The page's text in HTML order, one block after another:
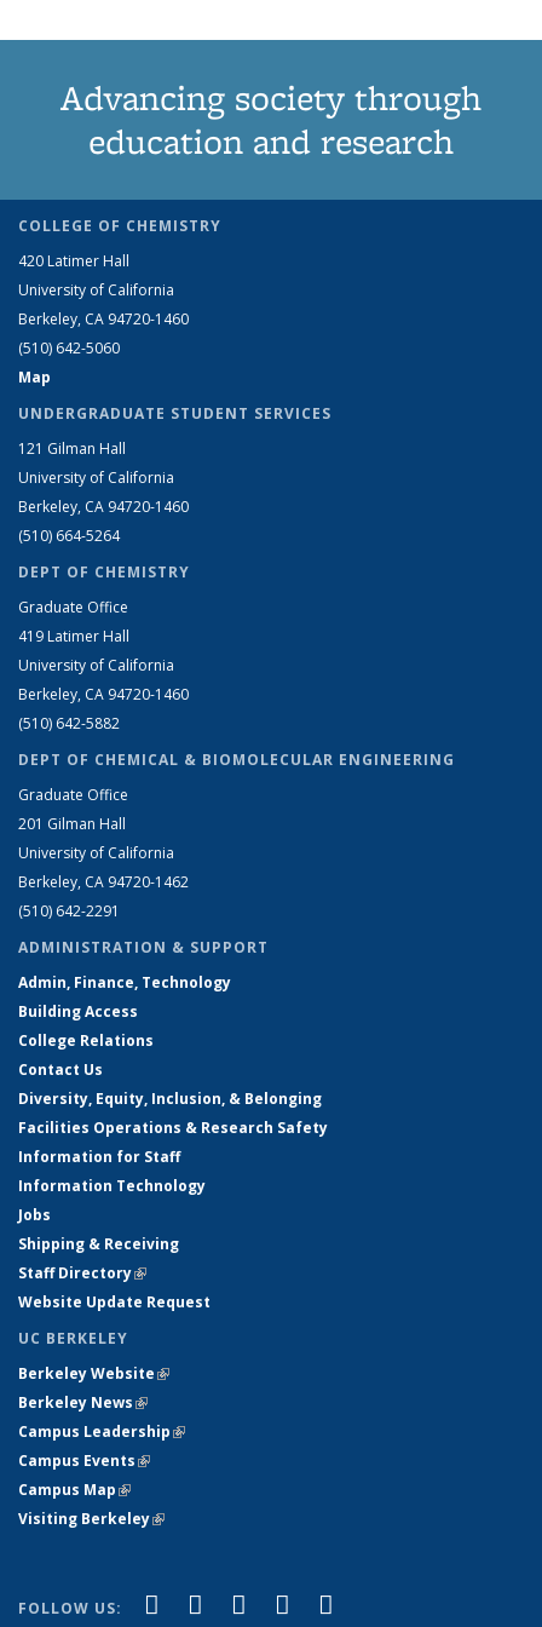
Advancing society through
education and research
COLLEGE OF CHEMISTRY
420 Latimer Hall
University of California
Berkeley, CA 94720-1460
(510) 642-5060
Map
UNDERGRADUATE STUDENT SERVICES
121 Gilman Hall
University of California
Berkeley, CA 94720-1460
(510) 664-5264
DEPT OF CHEMISTRY
Graduate Office
419 Latimer Hall
University of California
Berkeley, CA 94720-1460
(510) 642-5882
DEPT OF CHEMICAL & BIOMOLECULAR ENGINEERING
Graduate Office
201 Gilman Hall
University of California
Berkeley, CA 94720-1462
(510) 642-2291
ADMINISTRATION & SUPPORT
Admin, Finance, Technology
Building Access
College Relations
Contact Us
Diversity, Equity, Inclusion, & Belonging
Facilities Operations & Research Safety
Information for Staff
Information Technology
Jobs
Shipping & Receiving
Staff Directory(link is external)
Website Update Request
UC BERKELEY
Berkeley Website(link is external)
Berkeley News(link is external)
Campus Leadership(link is external)
Campus Events(link is external)
Campus Map(link is external)
Visiting Berkeley(link is external)
FOLLOW US: Facebook
(link is external)
X (formerly Twitter)
(link is external)
LinkedIn
(link is external)
YouTube
(link is external)